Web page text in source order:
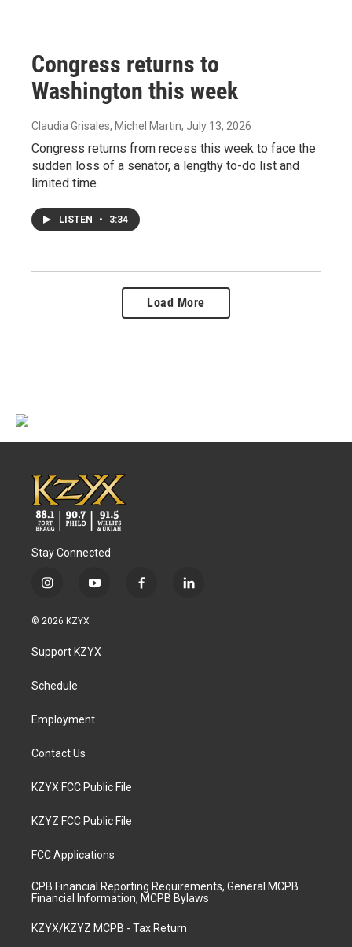
Congress returns to
Washington this week
Claudia Grisales, Michel Martin, July 13, 2026
Congress returns from recess this week to face the
sudden loss of a senator, a lengthy to-do list and
limited time.
LISTEN • 3:34
Load More
Stay Connected
i
s
a
g
a
y
u
b
f
l
© 2026 KZYX
Support KZYX
Schedule
Employment
Contact Us
KZYX FCC Public File
KZYZ FCC Public File
FCC Applications
CPB Financial Reporting Requirements, General MCPB
Financial Information, MCPB Bylaws
KZYX/KZYZ MCPB - Tax Return